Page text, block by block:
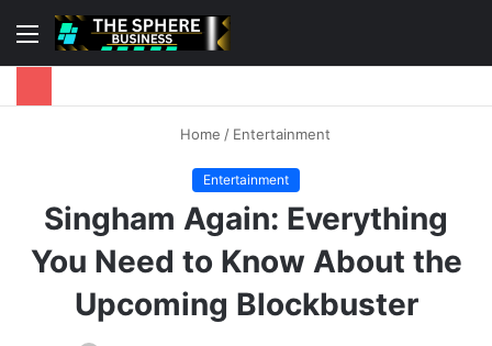
Menu
Home / Entertainment
Entertainment
Singham Again: Everything
You Need to Know About the
Upcoming Blockbuster